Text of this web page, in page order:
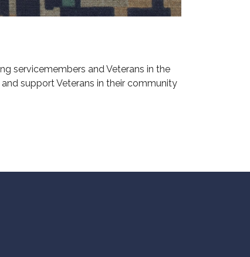
servicemembers and Veterans in the
support Veterans in their community